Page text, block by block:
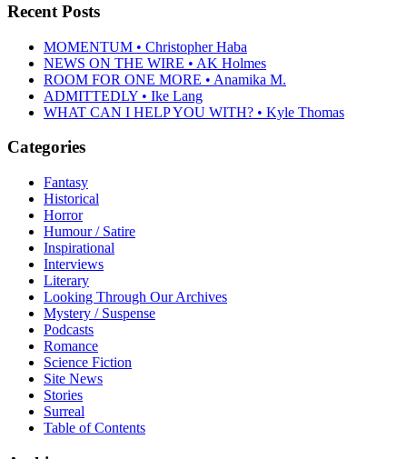
Recent Posts
MOMENTUM • Christopher Haba
NEWS ON THE WIRE • AK Holmes
ROOM FOR ONE MORE • Anamika M.
ADMITTEDLY • Ike Lang
WHAT CAN I HELP YOU WITH? • Kyle Thomas
Categories
Fantasy
Historical
Horror
Humour / Satire
Inspirational
Interviews
Literary
Looking Through Our Archives
Mystery / Suspense
Podcasts
Romance
Science Fiction
Site News
Stories
Surreal
Table of Contents